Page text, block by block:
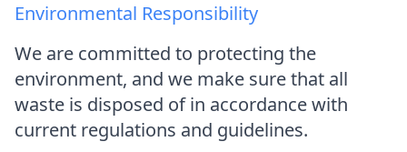
Environmental Responsibility
We are committed to protecting the
environment, and we make sure that all
waste is disposed of in accordance with
current regulations and guidelines.